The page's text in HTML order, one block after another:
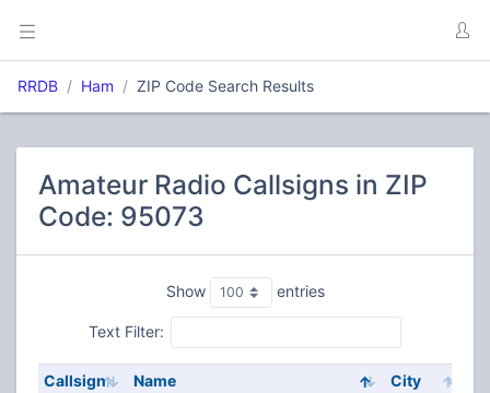
RRDB Ham ZIP Code Search Results
Amateur Radio Callsigns in ZIP
Code: 95073
Show entries
Text Filter:
Callsign Name City